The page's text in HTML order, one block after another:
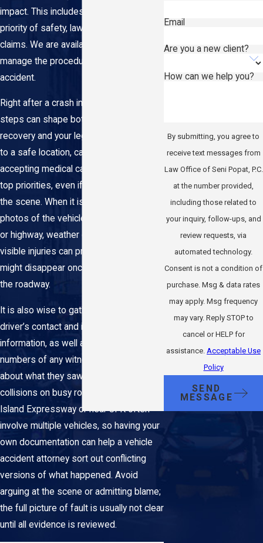
impact. This includes understanding the
priority of safety, laws, and insurance
claims. We are available to help you
manage the procedure following a car
accident.
Right after a crash in Queens, your first
steps can shape both your physical
recovery and your legal options. Getting
to a safe location, calling 911, and
accepting medical care are always the
top priorities, even if you feel "okay" at
the scene. When it is safe, taking
photos of the vehicles, the intersection
or highway, weather conditions, and any
visible injuries can preserve details that
might disappear once the NYPD clears
the roadway.
It is also wise to gather the other
driver’s contact and insurance
information, as well as the names and
numbers of any witnesses willing to talk
about what they saw. In Queens,
collisions on busy routes like the Long
Island Expressway or near JFK often
involve multiple vehicles, so having your
own documentation can help a vehicle
accident attorney sort out conflicting
versions of what happened. Avoid
arguing at the scene or admitting blame;
the full picture of fault is usually not clear
until all evidence is reviewed.
Email
Are you a new client?
How can we help you?
By submitting, you agree to
receive text messages from
Law Office of Seni Popat, P.C.
at the number provided,
including those related to
your inquiry, follow-ups, and
review requests, via
automated technology.
Consent is not a condition of
purchase. Msg & data rates
may apply. Msg frequency
may vary. Reply STOP to
cancel or HELP for
assistance.Acceptable Use
Policy
SEND
MESSAGE